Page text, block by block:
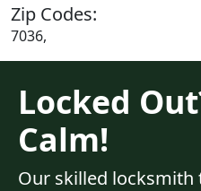
Zip Codes:
7036,
Locked
Calm!
Our skilled locksmith